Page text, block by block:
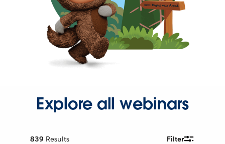
Explore all webinars
839 Results Filter